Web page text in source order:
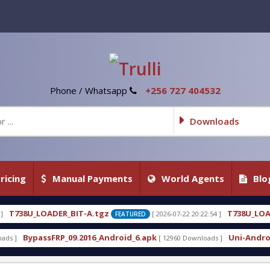
Phone / Whatsapp +256 727 404532
Downloads
Manual Payments World Agents
A.tgz FEATURED [ 2026-07-22 20:22:54 ] T738U_LOADER_BIT-C FEATURED [
[ 12960 Downloads ] Uni-Android Tool 7.1 Latest